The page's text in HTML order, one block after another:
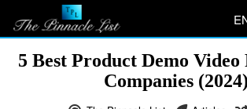
5 Best Product Demo
Companies (2024)